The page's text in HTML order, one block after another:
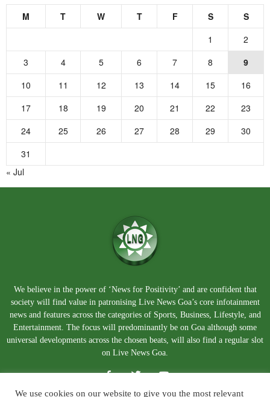
M T W T F S
S
1
2
3
4 5 6 7 8
9
10
11 12 13 14 15
16
17
18 19 20 21 22
23
24
25 26 27 28 29
30
31
« Jul
We believe in the power of ‘News for Positivity’ and are confident that
society will find value in patronising Live News Goa’s core infotainment
news and features across the categories of Sports, Business, Lifestyle, and
Entertainment. The focus will predominantly be on Goa although some
universal developments across the chosen beats, will also find a regular slot
on Live News Goa.
We use cookies on our website to give you the most relevant